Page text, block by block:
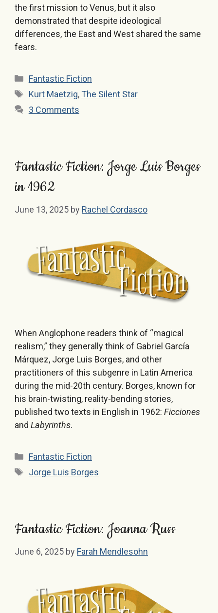
the first mission to Venus, but it also
demonstrated that despite ideological
differences, the East and West shared the same
fears.
Categories
Fantastic Fiction
Tags
Kurt Maetzig,The Silent Star
3 Comments
Fantastic Fiction: Jorge Luis Borges
in 1962
June 13, 2025 by Rachel Cordasco
When Anglophone readers think of “magical
realism,” they generally think of Gabriel García
Márquez, Jorge Luis Borges, and other
practitioners of this subgenre in Latin America
during the mid-20th century. Borges, known for
his brain-twisting, reality-bending stories,
published two texts in English in 1962: Ficciones
and Labyrinths.
Categories
Fantastic Fiction
Tags
Jorge Luis Borges
Fantastic Fiction: Joanna Russ
June 6, 2025 by Farah Mendlesohn